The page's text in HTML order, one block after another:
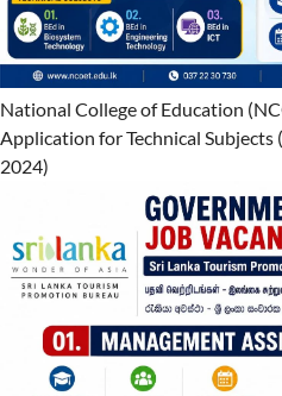
National College of Education
Application for Technical Subjects
2024)